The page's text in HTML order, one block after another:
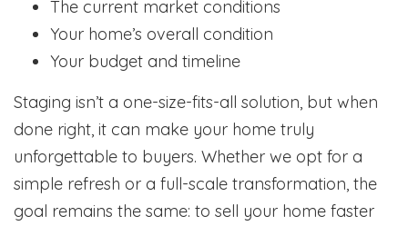
The current market conditions
Your home’s overall condition
Your budget and timeline
Staging isn’t a one-size-fits-all solution, but when
done right, it can make your home truly
unforgettable to buyers. Whether we opt for a
simple refresh or a full-scale transformation, the
goal remains the same: to sell your home faster